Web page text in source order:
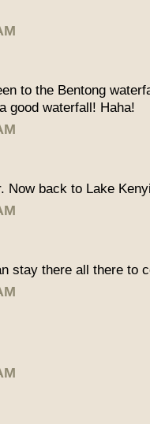
to the Bentong
good waterfall! Haha!
Now back to Lake
stay there all there to